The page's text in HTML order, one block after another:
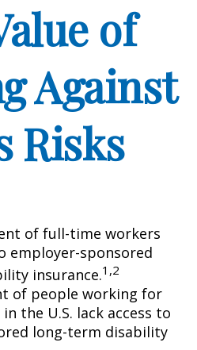
of
Against
Risks
of full-time workers
employer-sponsored
insurance.1,2
of people working for
the U.S. lack access to
long-term disability